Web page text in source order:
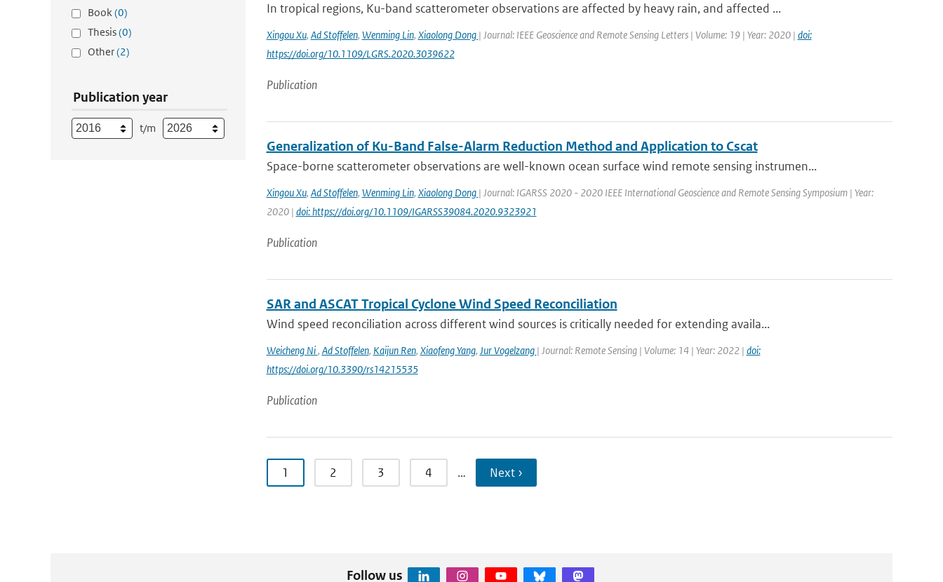
Book(0)
Thesis(0)
Other(2)
Publication year
t/m
In tropical regions, Ku-band scatterometer observations are affected by heavy rain, and affected ...
Xingou Xu, Ad Stoffelen, Wenming Lin, Xiaolong Dong | Journal: IEEE Geoscience and Remote Sensing Letters | Volume: 19 | Year: 2020 | doi:
https://doi.org/10.1109/LGRS.2020.3039622
Publication
Generalization of Ku-Band False-Alarm Reduction Method and Application to Cscat
Space-borne scatterometer observations are well-known ocean surface wind remote sensing instrumen...
Xingou Xu, Ad Stoffelen, Wenming Lin, Xiaolong Dong | Journal: IGARSS 2020 - 2020 IEEE International Geoscience and Remote Sensing Symposium | Year:
2020 | doi: https://doi.org/10.1109/IGARSS39084.2020.9323921
Publication
SAR and ASCAT Tropical Cyclone Wind Speed Reconciliation
Wind speed reconciliation across different wind sources is critically needed for extending availa...
Weicheng Ni, Ad Stoffelen, Kaijun Ren, Xiaofeng Yang, Jur Vogelzang | Journal: Remote Sensing | Volume: 14 | Year: 2022 | doi:
https://doi.org/10.3390/rs14215535
Publication
1 2 3 4 … Next ›
Follow us